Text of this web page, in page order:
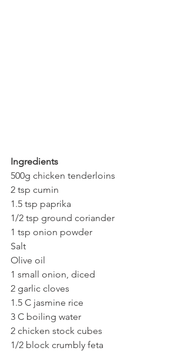
Ingredients
500g chicken tenderloins
2 tsp cumin
1.5 tsp paprika
1/2 tsp ground coriander
1 tsp onion powder
Salt
Olive oil
1 small onion, diced
2 garlic cloves
1.5 C jasmine rice
3 C boiling water
2 chicken stock cubes
1/2 block crumbly feta